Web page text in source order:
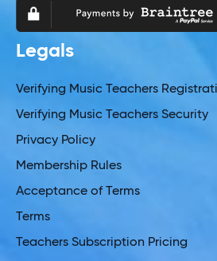
Legals
Verifying Music Teachers
Verifying Music Teachers Security
Privacy Policy
Membership Rules
Acceptance of Terms
Terms
Teachers Subscription Pricing